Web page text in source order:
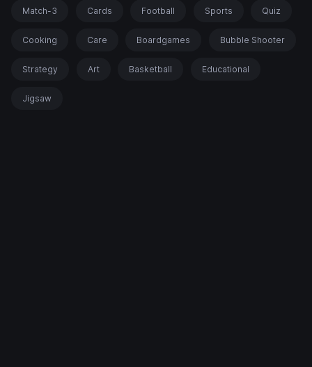
Match-3 Cards Football Sports Quiz
Cooking Care Boardgames Bubble Shooter
Strategy Art Basketball Educational
Jigsaw